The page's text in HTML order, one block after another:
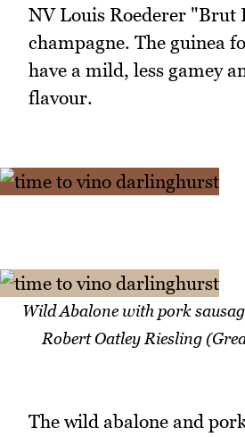
NV Louis Roederer "Brut
champagne. The guinea
have a mild, less gamey
flavour.
Wild Abalone with pork
Robert Oatley Riesling
The wild abalone and